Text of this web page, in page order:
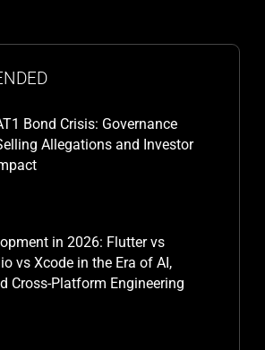
Bond Crisis: Governance
Allegations and Investor
in 2026: Flutter vs
vs Xcode in the Era of AI,
Cross-Platform Engineering